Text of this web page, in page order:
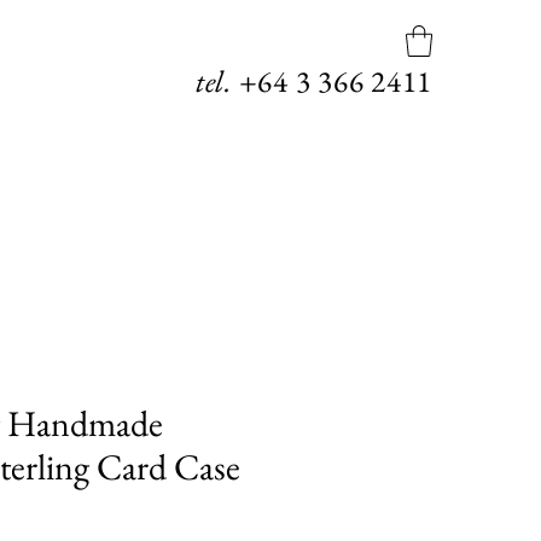
tel. +64 3 366 2411
Card Case